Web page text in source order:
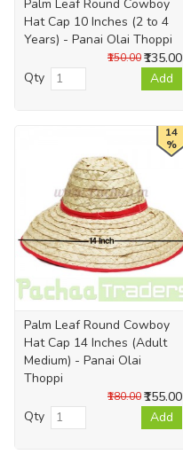
Palm Leaf Round Cowboy
Hat Cap 10 Inches (2 to 4
Years) - Panai Olai Thoppi
₹135.00
₹150.00
Qty Add
14
%
Palm Leaf Round Cowboy
Hat Cap 14 Inches (Adult
Medium) - Panai Olai
Thoppi
₹155.00
₹180.00
Qty Add